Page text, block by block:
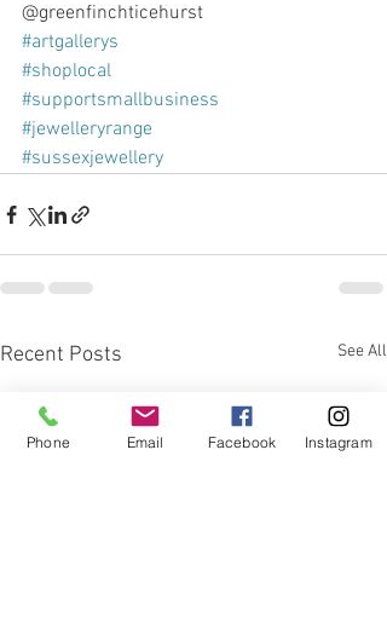
@greenfinchticehurst
#artgallerys
#shoplocal
#supportsmallbusiness
#jewelleryrange
#sussexjewellery
Recent Posts See All
Phone Email Facebook Instagram